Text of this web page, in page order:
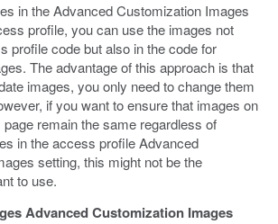
in the Advanced Customization Images
profile, you can use the images not
profile code but also in the code for
The advantage of this approach is that
images, you only need to change them
if you want to ensure that images on
remain the same regardless of
in the access profile Advanced
setting, this might not be the
to use.
Advanced Customization Images